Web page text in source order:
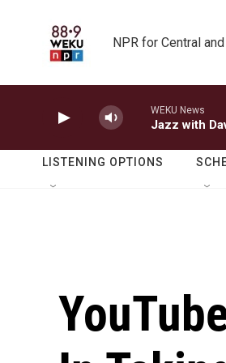
NPR for Central
WEKU News
Jazz with
LISTENING OPTIONS